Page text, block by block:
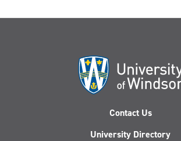
Contact Us
University Directory